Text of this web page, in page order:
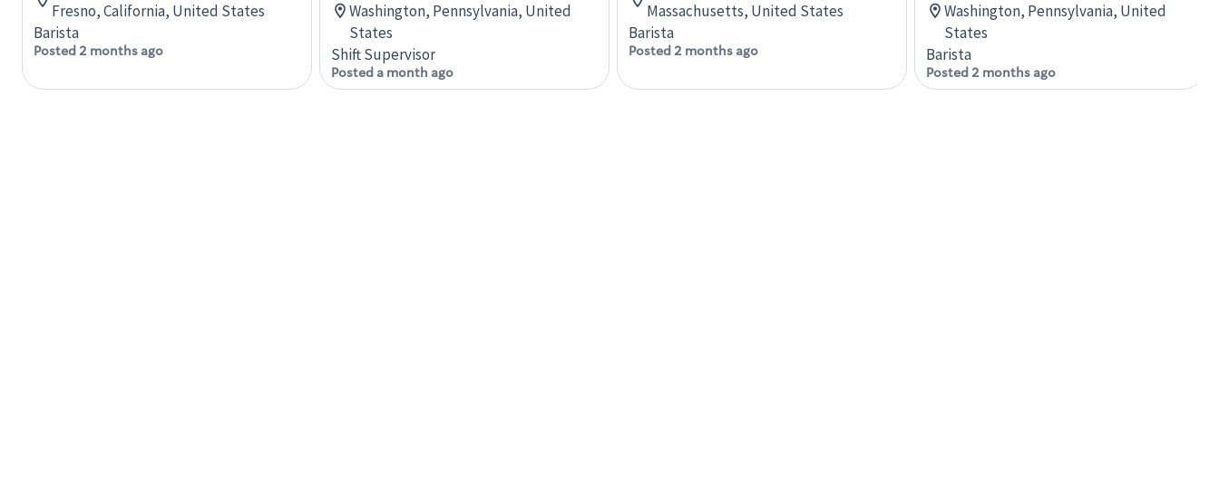
Fresno, California, United States
Barista
Posted 2 months ago
Washington, Pennsylvania, United
States
Shift Supervisor
Posted a month ago
Massachusetts, United States
Barista
Posted 2 months ago
Washington, Pennsylvania, United
States
Barista
Posted 2 months ago